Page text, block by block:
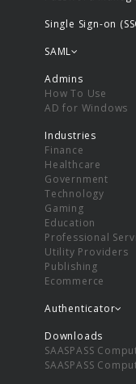
Single Sign-on
SAML
Admins
How To Use
AD for Windows
Industries
Finance
Healthcare
Government
Technology
Gaming
Education
Professional
Utility Providers
Publishing
Ecommerce
Authenticator
Downloads
SAASPASS
SAASPASS